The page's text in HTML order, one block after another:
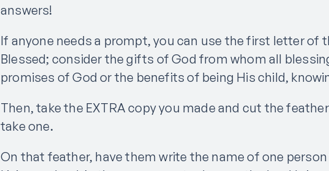
answers!
If anyone needs a prompt, you can use the first letter of
Blessed; consider the gifts of God from whom all
promises of God or the benefits of being His child,
Then, take the EXTRA copy you made and cut the
take one.
On that feather, have them write the name of one